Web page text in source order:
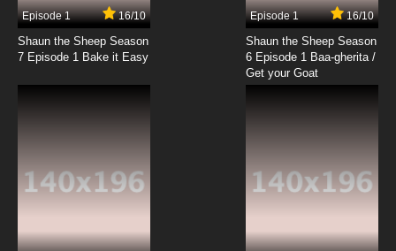
7.8/10
Zevo-3 Episode 22 Welcome to Paradise Bay
7.8/10
Episode 1 16/10
Shaun the Sheep Season
7 Episode 1 Bake it Easy
Episode 1 16/10
Shaun the Sheep Season
6 Episode 1 Baa-gherita /
Get your Goat